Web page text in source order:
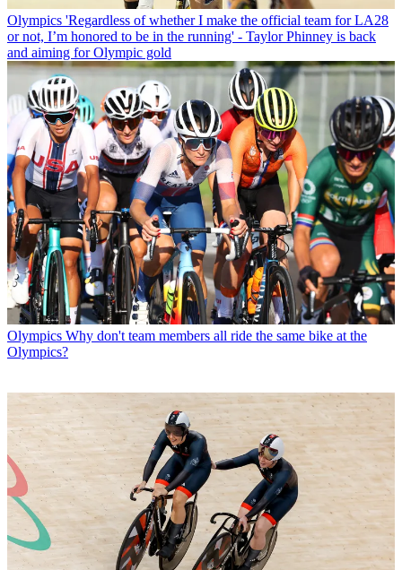
Olympics 'Regardless of whether I make the official team for LA28
or not, I’m honored to be in the running' - Taylor Phinney is back
and aiming for Olympic gold
Olympics Why don't team members all ride the same bike at the
Olympics?